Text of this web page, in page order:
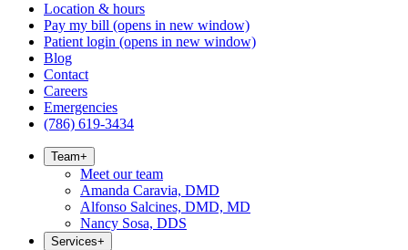
Location & hours
Pay my bill (opens in new window)
Patient login (opens in new window)
Blog
Contact
Careers
Emergencies
(786) 619-3434
Team+
Meet our team
Amanda Caravia, DMD
Alfonso Salcines, DMD, MD
Nancy Sosa, DDS
Services+